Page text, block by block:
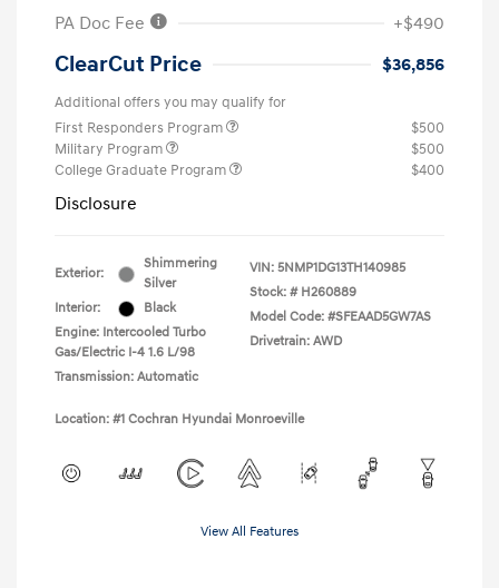
PA Doc Fee
+$490
ClearCut Price $36,856
Additional offers you may qualify for
First Responders Program
$500
Military Program
$500
College Graduate Program
$400
Disclosure
Exterior:
Shimmering
Silver
Interior:
Black
Engine: Intercooled Turbo
Gas/Electric I-4 1.6 L/98
Transmission: Automatic
VIN: 5NMP1DG13TH140985
Stock: # H260889
Model Code: #SFEAAD5GW7AS
Drivetrain: AWD
Location: #1 Cochran Hyundai Monroeville
View All Features